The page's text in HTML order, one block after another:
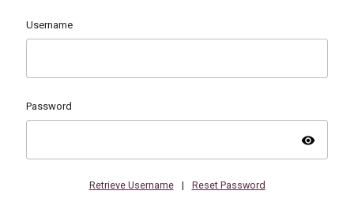
Username
Password
visibility
Retrieve Username | Reset Password